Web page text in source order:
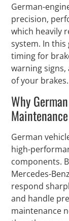
German-
precision,
which heavily
system. In this
timing for
warning
of your brakes.
Why
Maintenance
German
high-
components.
Mercedes-
respond
and handle
maintenance